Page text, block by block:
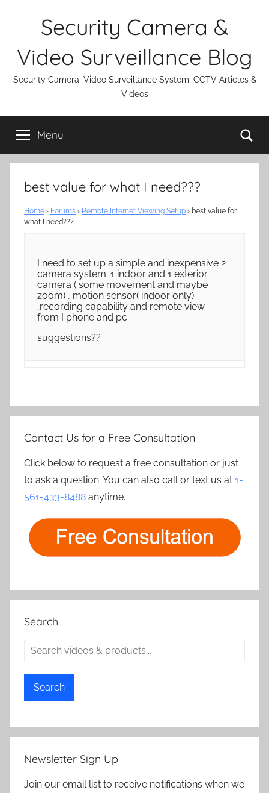
Security Camera &
Video Surveillance Blog
Security Camera, Video Surveillance System, CCTV Articles &
Videos
Menu
best value for what I need???
Home › Forums › Remote Internet Viewing Setup › best value for
what I need???
I need to set up a simple and inexpensive 2
camera system. 1 indoor and 1 exterior
camera ( some movement and maybe
zoom) , motion sensor( indoor only)
,recording capability and remote view
from I phone and pc.
suggestions??
Contact Us for a Free Consultation
Click below to request a free consultation or just
to ask a question. You can also call or text us at 1-
561-433-8488 anytime.
Search
Search
Newsletter Sign Up
Join our email list to receive notifications when we